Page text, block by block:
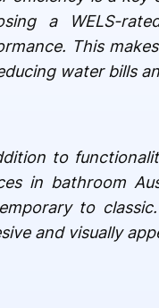
a WELS-
This
water bills
to
in bathroom
to
and visually